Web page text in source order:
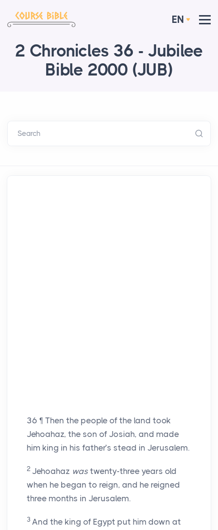
EN
2 Chronicles 36 - Jubilee
Bible 2000 (JUB)
Search
36 ¶ Then the people of the land took
Jehoahaz, the son of Josiah, and made
him king in his father’s stead in Jerusalem.
2 Jehoahaz was twenty-three years old
when he began to reign, and he reigned
three months in Jerusalem.
3 And the king of Egypt put him down at